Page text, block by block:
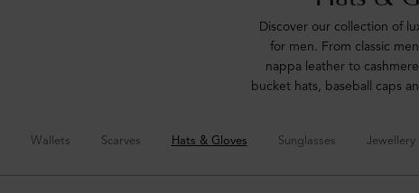
Discover our collection of
for men. From classic
nappa leather to
bucket hats, baseball caps
Wallets Scarves Hats & Gloves Sunglasses Jewellery